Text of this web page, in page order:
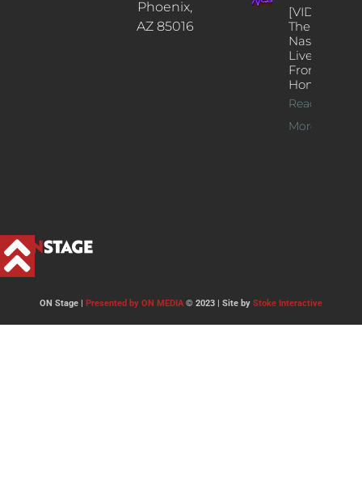
Phoenix,
AZ 85016
[VIDEOS]
The
Nash’s
Live Jazz
From
Home
Read
More >>
ON Stage | Presented by ON MEDIA© 2023 | Site by Stoke Interactive